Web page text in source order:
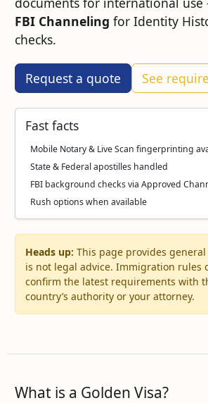
FBI Channeling for Identity
checks.
Request a quote See
Fast facts
Mobile Notary & Live Scan fingerprinting
State & Federal apostilles handled
FBI background checks via Approved
Rush options when available
Heads up: This page provides
is not legal advice. Immigration rules
confirm the latest requirements with
country’s authority or your attorney.
What is a Golden Visa?